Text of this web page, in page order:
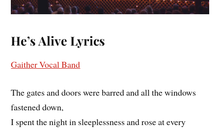
He’s Alive Lyrics
Gaither Vocal Band
The gates and doors were barred and all the windows
fastened down,
I spent the night in sleeplessness and rose at every